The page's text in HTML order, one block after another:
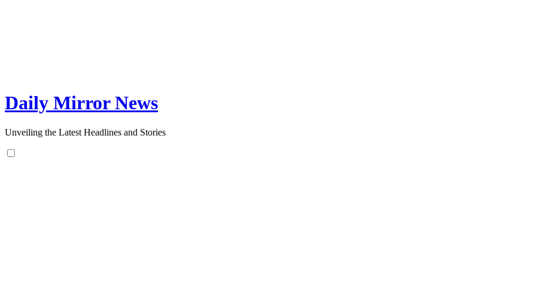
Daily Mirror News
Unveiling the Latest Headlines and Stories